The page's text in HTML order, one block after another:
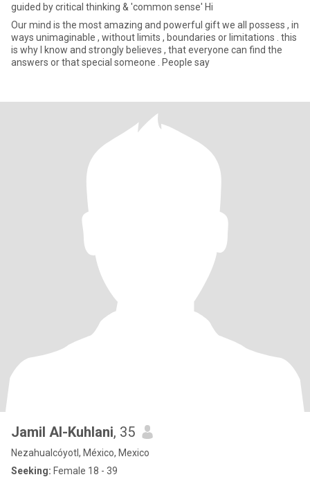
guided by critical thinking & 'common sense' Hi
Our mind is the most amazing and powerful gift we all possess , in
ways unimaginable , without limits , boundaries or limitations . this
is why I know and strongly believes , that everyone can find the
answers or that special someone . People say
Jamil Al-Kuhlani, 35
Nezahualcóyotl, México, Mexico
Seeking: Female 18 - 39